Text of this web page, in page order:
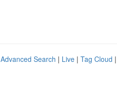
Advanced Search | Live | Tag Cloud |